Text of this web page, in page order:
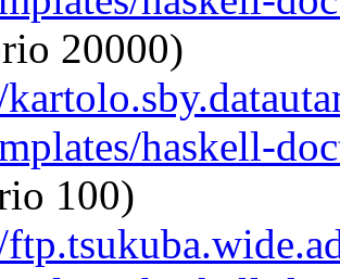
20000)
haskell-
100)